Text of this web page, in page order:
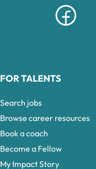
FOR TALENTS
Search jobs
Browse career resources
Book a coach
Become a Fellow
My Impact Story